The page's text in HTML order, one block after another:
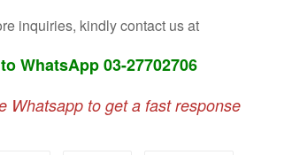
inquiries, kindly contact us at
WhatsApp 03-27702706
Whatsapp to get a fast response